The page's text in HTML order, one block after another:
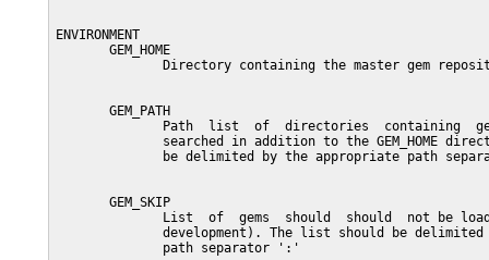
ENVIRONMENT
       GEM_HOME
Directory containing the master gem
       GEM_PATH
Path  list  of  directories  containing
searched in addition to the GEM_HOME
be delimited by the appropriate path
       GEM_SKIP
List  of  gems  should  should  not be
development). The list should be
              path separator ':'